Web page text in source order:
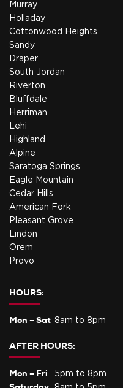
Murray
Holladay
Cottonwood Heights
Sandy
Draper
South Jordan
Riverton
Bluffdale
Herriman
Lehi
Highland
Alpine
Saratoga Springs
Eagle Mountain
Cedar Hills
American Fork
Pleasant Grove
Lindon
Orem
Provo
HOURS:
Mon – Sat 8am to 8pm
AFTER HOURS:
Mon – Fri 5pm to 8pm